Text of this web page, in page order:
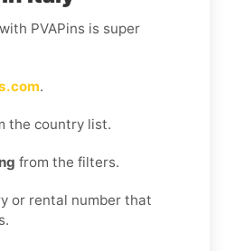
PVAPins is super
.
the country list.
from the filters.
or rental number that